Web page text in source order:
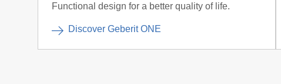
Functional design for a better quality of life.
Discover Geberit ONE